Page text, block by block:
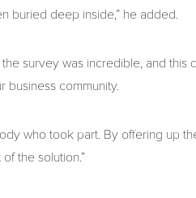
buried deep inside,” he added.
survey was incredible, and
business community.
who took part. By offering up
the solution.”